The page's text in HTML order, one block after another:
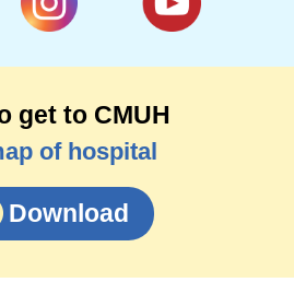
get to CMUH
of hospital
Download